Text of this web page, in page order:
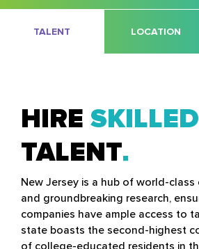
TALENT LOCATION
HIRE SKILLED
TALENT
New Jersey is a hub of world-class
and groundbreaking research,
companies have ample access to
state boasts the second-highest
of college-educated residents in